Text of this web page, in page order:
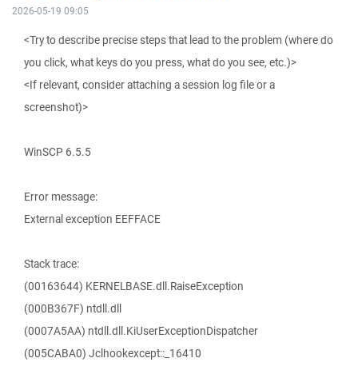
2026-05-19 09:05
<Try to describe precise steps that lead to the problem (where do
you click, what keys do you press, what do you see, etc.)>
<If relevant, consider attaching a session log file or a
screenshot)>
WinSCP 6.5.5
Error message:
External exception EEFFACE
Stack trace:
(00163644) KERNELBASE.dll.RaiseException
(000B367F) ntdll.dll
(0007A5AA) ntdll.dll.KiUserExceptionDispatcher
(005CABA0) Jclhookexcept::_16410